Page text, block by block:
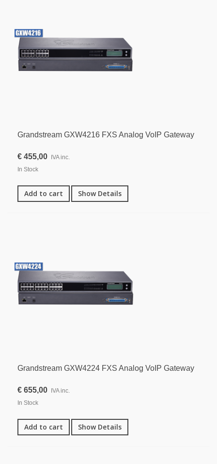
Grandstream GXW4216 FXS Analog VoIP Gateway
€ 455,00
IVA inc.
In Stock
Add to cart Show Details
Grandstream GXW4224 FXS Analog VoIP Gateway
€ 655,00 IVA inc.
In Stock
Add to cart Show Details